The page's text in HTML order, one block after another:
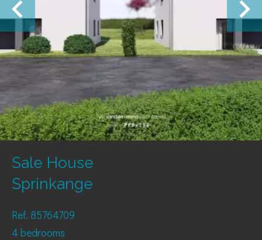
Sale House
Sprinkange
Ref. 85764709
4 bedrooms